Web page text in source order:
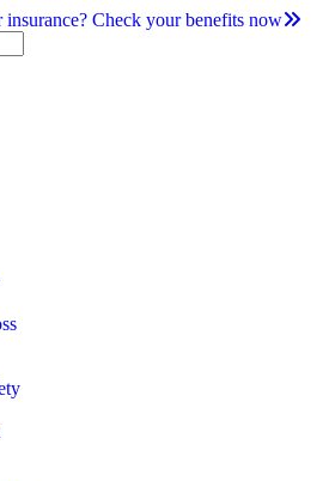
insurance? Check your benefits now